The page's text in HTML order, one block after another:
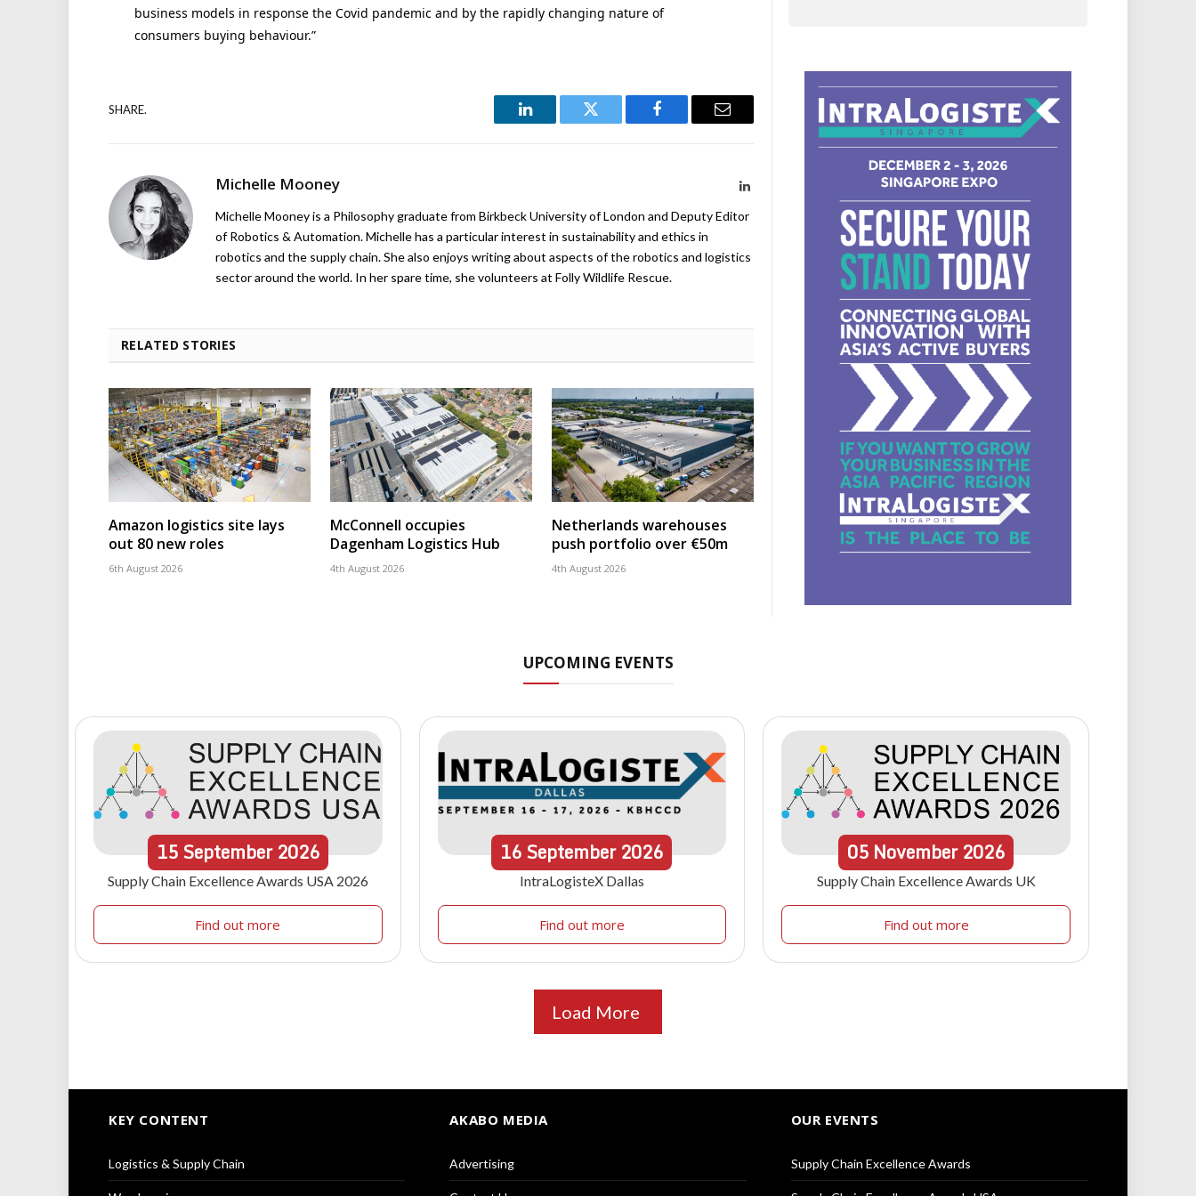
business models in response the Covid pandemic and by the rapidly changing nature of
consumers buying behaviour.”
SHARE.
LinkedIn Twitter Facebook Email
Michelle Mooney LinkedIn
Michelle Mooney is a Philosophy graduate from Birkbeck University of London and Deputy Editor
of Robotics & Automation. Michelle has a particular interest in sustainability and ethics in
robotics and the supply chain. She also enjoys writing about aspects of the robotics and logistics
sector around the world. In her spare time, she volunteers at Folly Wildlife Rescue.
RELATED STORIES
Amazon logistics site lays
out 80 new roles
6th August 2026
McConnell occupies
Dagenham Logistics Hub
4th August 2026
Netherlands warehouses
push portfolio over €50m
4th August 2026
UPCOMING EVENTS
15September 2026
Supply Chain Excellence Awards USA 2026
Find out more
16September2026
IntraLogisteX Dallas
Find out more
05 November 2026
Supply Chain Excellence Awards UK
Find out more
Load More
KEY CONTENT
Logistics & Supply Chain
AKABO MEDIA
Advertising
OUR EVENTS
Supply Chain Excellence Awards